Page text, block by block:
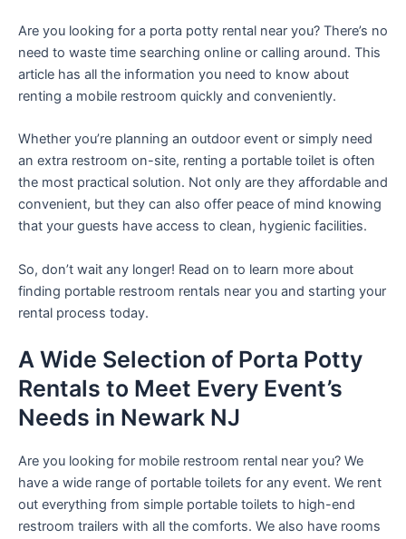
Are you looking for a porta potty rental near you? There’s no
need to waste time searching online or calling around. This
article has all the information you need to know about
renting a mobile restroom quickly and conveniently.
Whether you’re planning an outdoor event or simply need
an extra restroom on-site, renting a portable toilet is often
the most practical solution. Not only are they affordable and
convenient, but they can also offer peace of mind knowing
that your guests have access to clean, hygienic facilities.
So, don’t wait any longer! Read on to learn more about
finding portable restroom rentals near you and starting your
rental process today.
A Wide Selection of Porta Potty
Rentals to Meet Every Event’s
Needs in Newark NJ
Are you looking for mobile restroom rental near you? We
have a wide range of portable toilets for any event. We rent
out everything from simple portable toilets to high-end
restroom trailers with all the comforts. We also have rooms